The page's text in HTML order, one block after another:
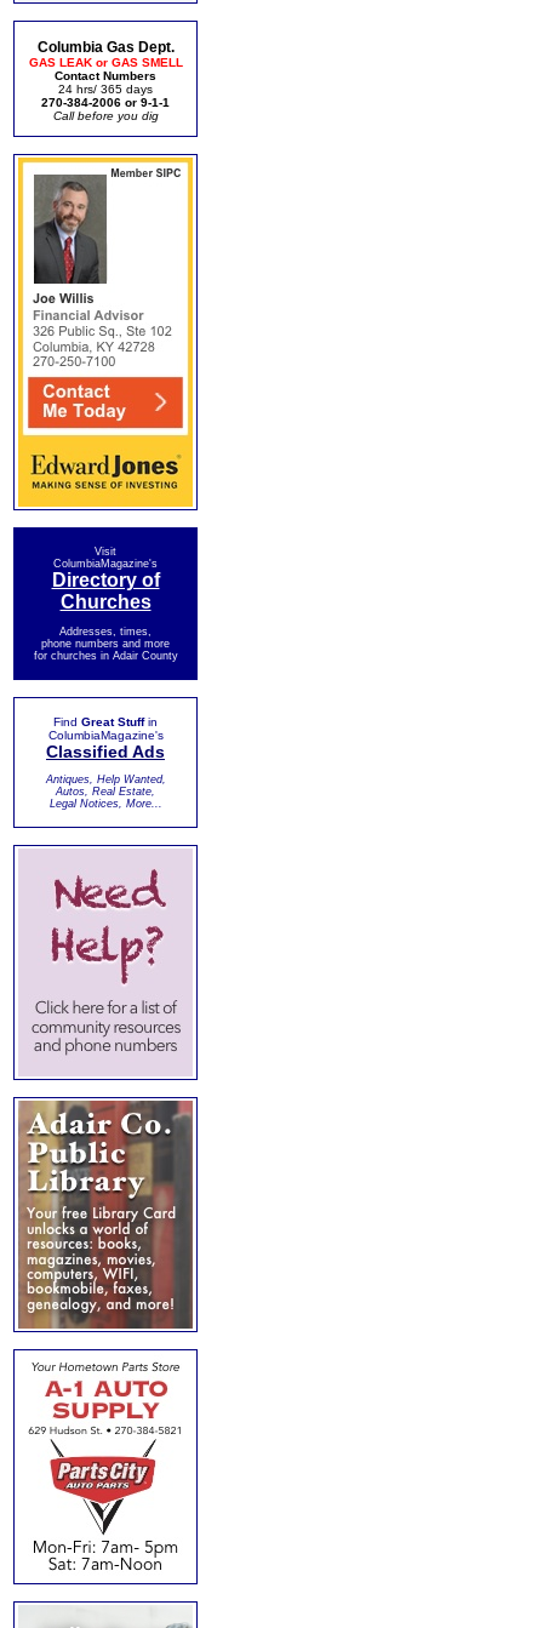
Columbia Gas Dept.
GAS LEAK or GAS SMELL
Contact Numbers
24 hrs/ 365 days
270-384-2006 or 9-1-1
Call before you dig
Visit
ColumbiaMagazine's
Directory of
Churches
Addresses, times,
phone numbers and more
for churches in Adair County
Find Great Stuffin
ColumbiaMagazine's
Classified Ads
Antiques, Help Wanted,
Autos, Real Estate,
Legal Notices, More...